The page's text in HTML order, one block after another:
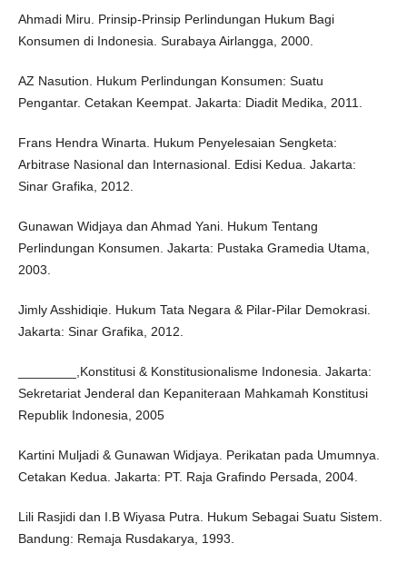
Ahmadi Miru. Prinsip-Prinsip Perlindungan Hukum Bagi
Konsumen di Indonesia. Surabaya Airlangga, 2000.
AZ Nasution. Hukum Perlindungan Konsumen: Suatu
Pengantar. Cetakan Keempat. Jakarta: Diadit Medika, 2011.
Frans Hendra Winarta. Hukum Penyelesaian Sengketa:
Arbitrase Nasional dan Internasional. Edisi Kedua. Jakarta:
Sinar Grafika, 2012.
Gunawan Widjaya dan Ahmad Yani. Hukum Tentang
Perlindungan Konsumen. Jakarta: Pustaka Gramedia Utama,
2003.
Jimly Asshidiqie. Hukum Tata Negara & Pilar-Pilar Demokrasi.
Jakarta: Sinar Grafika, 2012.
________,Konstitusi & Konstitusionalisme Indonesia. Jakarta:
Sekretariat Jenderal dan Kepaniteraan Mahkamah Konstitusi
Republik Indonesia, 2005
Kartini Muljadi & Gunawan Widjaya. Perikatan pada Umumnya.
Cetakan Kedua. Jakarta: PT. Raja Grafindo Persada, 2004.
Lili Rasjidi dan I.B Wiyasa Putra. Hukum Sebagai Suatu Sistem.
Bandung: Remaja Rusdakarya, 1993.